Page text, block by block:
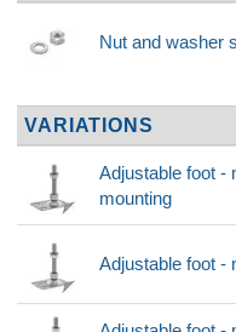
Nut and washer
VARIATIONS
Adjustable foot -
mounting
Adjustable foot -